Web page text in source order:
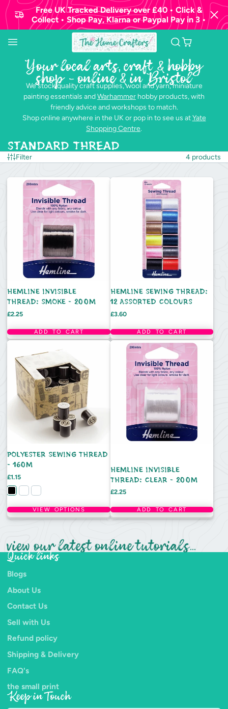
Free UK Tracked Delivery over £40 • Click &
Collect • Shop Pay, Klarna or Paypal Pay in 3 •
Your local arts, craft & hobby
shop - online & in Bristol
We stock quality craft supplies, wool and yarn, miniature
painting essentials andWarhammer hobby products, with
friendly advice and workshops to match.
Shop online anywhere in the UK or pop in to see us atYate
Shopping Centre.
Standard Thread
Filter 4 products
HEMLINE INVISIBLE
THREAD: SMOKE - 200M
Price
£2.25
ADD TO CART
HEMLINE SEWING THREAD:
12 ASSORTED COLOURS
Price
£3.60
ADD TO CART
POLYESTER SEWING THREAD
- 160M
Price
£1.15
VIEW OPTIONS
HEMLINE INVISIBLE
THREAD: CLEAR - 200M
Price
£2.25
ADD TO CART
view our latest online tutorials...
Quick links
Blogs
About Us
Contact Us
Sell with Us
Refund policy
Shipping & Delivery
FAQ's
the small print
Keep in Touch